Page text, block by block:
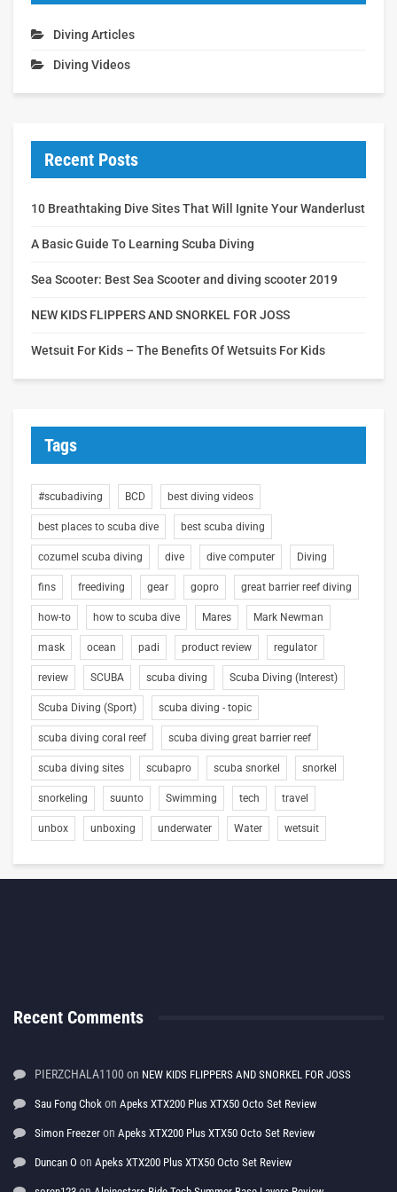
Diving Articles
Diving Videos
Recent Posts
10 Breathtaking Dive Sites That Will Ignite Your Wanderlust
A Basic Guide To Learning Scuba Diving
Sea Scooter: Best Sea Scooter and diving scooter 2019
NEW KIDS FLIPPERS AND SNORKEL FOR JOSS
Wetsuit For Kids – The Benefits Of Wetsuits For Kids
Tags
#scubadiving BCD best diving videos
best places to scuba dive best scuba diving
cozumel scuba diving dive dive computer Diving
fins freediving gear gopro great barrier reef diving
how-to how to scuba dive Mares Mark Newman
mask ocean padi product review regulator
review SCUBA scuba diving Scuba Diving (Interest)
Scuba Diving (Sport) scuba diving - topic
scuba diving coral reef scuba diving great barrier reef
scuba diving sites scubapro scuba snorkel snorkel
snorkeling suunto Swimming tech travel
unbox unboxing underwater Water wetsuit
Recent Comments
PIERZCHALA1100 on NEW KIDS FLIPPERS AND SNORKEL FOR JOSS
Sau Fong Chok on Apeks XTX200 Plus XTX50 Octo Set Review
Simon Freezer on Apeks XTX200 Plus XTX50 Octo Set Review
Duncan O on Apeks XTX200 Plus XTX50 Octo Set Review